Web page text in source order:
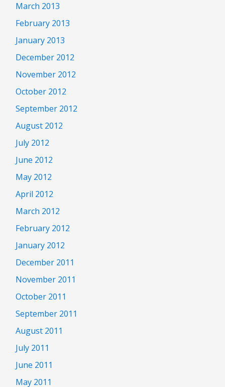
March 2013
February 2013
January 2013
December 2012
November 2012
October 2012
September 2012
August 2012
July 2012
June 2012
May 2012
April 2012
March 2012
February 2012
January 2012
December 2011
November 2011
October 2011
September 2011
August 2011
July 2011
June 2011
May 2011